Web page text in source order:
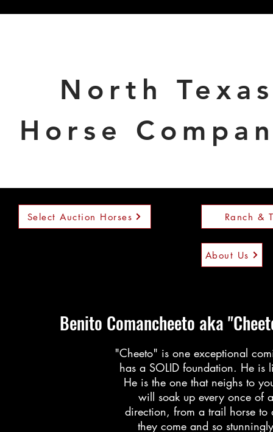
North
Horse
Select Auction Horses Ranch &
About Us
Benito Comancheeto aka
"Cheeto" is one exceptional
has a SOLID foundation. He is
He is the one that neighs to
will soak up every once of
direction, from a trail horse to
they come and so